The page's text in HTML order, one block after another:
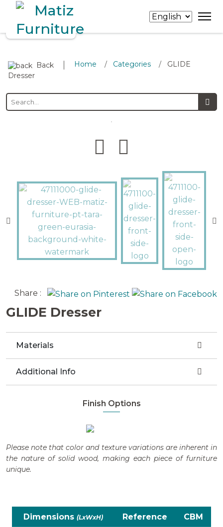
Back Home / Categories /
GLIDE
Dresser
Share :
GLIDE Dresser
Materials
Additional Info
Finish Options
Please note that color and texture variations are inherent in
the nature of solid wood, making each piece of furniture
unique.
Dimensions (LxWxH) Reference CBM